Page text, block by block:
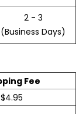
2 - 3
(Business Days)
Fee
$4.95